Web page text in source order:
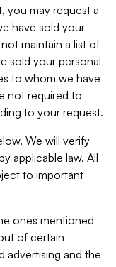
you may request a
have sold your
maintain a list of
sold your personal
to whom we have
not required to
to your request.
We will verify
applicable law. All
to important
ones mentioned
of certain
advertising and the